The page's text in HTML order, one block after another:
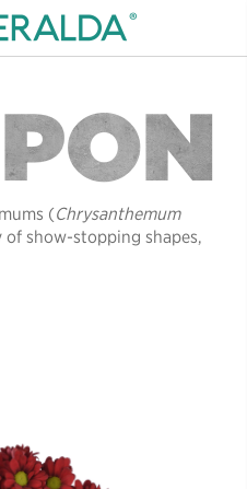
(Chrysanthemum
show-stopping shapes,